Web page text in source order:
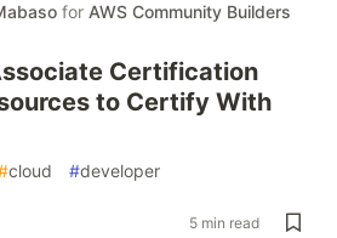
for AWS Community Builders
Certification
to Certify With
cloud #developer
5 min read